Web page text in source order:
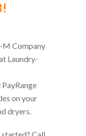
Company
Laundry-
on your
dryers.